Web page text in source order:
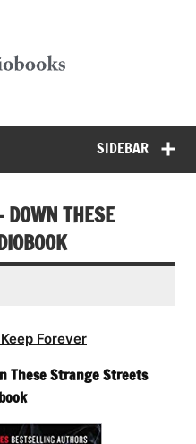
SIDEBAR
DOWN THESE
Forever
These Strange Streets